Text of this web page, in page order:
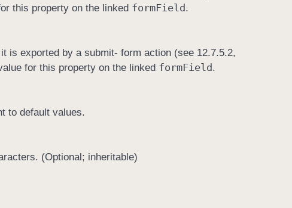
this property on the linked formField .
is exported by a submit- form action (see 12.7.5.2,
for this property on the linked formField .
to default values.
(Optional; inheritable)